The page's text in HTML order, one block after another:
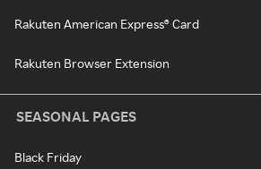
Rakuten American Express® Card
Rakuten Browser Extension
SEASONAL PAGES
Black Friday